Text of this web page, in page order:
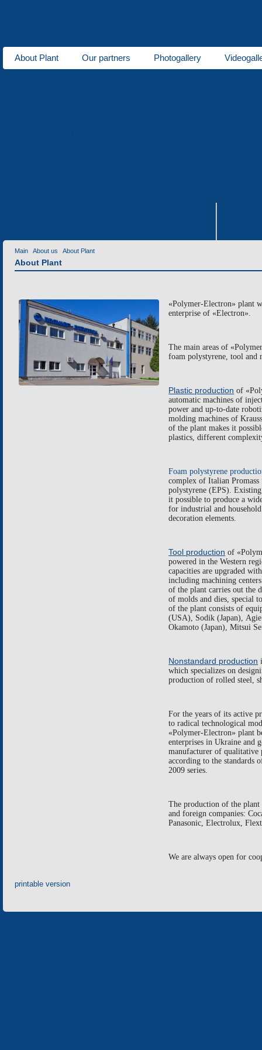
About Plant Our partners Photogallery
Main About us About Plant
About Plant
«Polymer-Electron»plant
enterprise of «Electron».
The main areas of «
foam polystyrene,tool and
Plastic production of «
automatic machines of
power and up-to-date
molding machines of
of the plant makes it
plastics, different
Foam polystyrene
complex of Italian Promass
polystyrene (EPS).Exist
it possible to produce a
for industrial and
decoration elements.
Tool production of «
powered in the Western
capacities are upgraded
including machining
of the plant carries out the
of molds and dies, special
of the plant consists of
(USA), Sodik (Japan),Agie
Okamoto (Japan), Mitsui
Nonstandard production
which specializes on
production of rolled steel,
For the years of its active
to radical technological
«Polymer-Electron»plant
enterprises in Ukraine and
manufacturer of
according to the standards
2009series.
The production of the plant
and foreign companies:
Panasonic,Electrolux,
We are always open for
printable version